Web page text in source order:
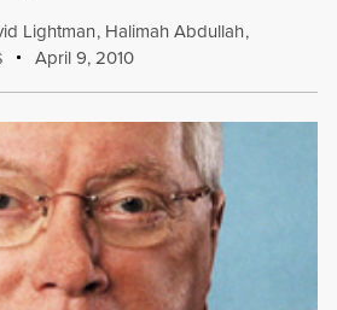
Lightman, Halimah Abdullah,
April 9, 2010